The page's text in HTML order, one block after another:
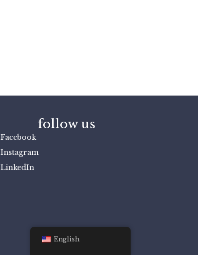
follow us
Facebook
Instagram
LinkedIn
English